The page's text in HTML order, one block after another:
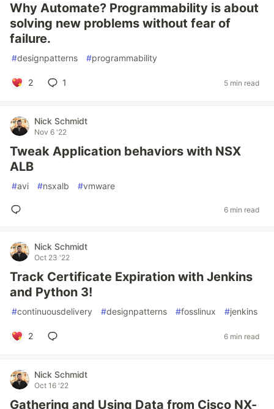
Why Automate? Programmability is about
solving new problems without fear of
failure.
#designpatterns #programmability
2 1 5 min read
Nick Schmidt
Nov 6 '22
Tweak Application behaviors with NSX
ALB
#avi #nsxalb #vmware
6 min read
Nick Schmidt
Oct 23 '22
Track Certificate Expiration with Jenkins
and Python 3!
#continuousdelivery #designpatterns #fosslinux #jenkins
2 6 min read
Nick Schmidt
Oct 16 '22
Gathering and Using Data from Cisco NX-